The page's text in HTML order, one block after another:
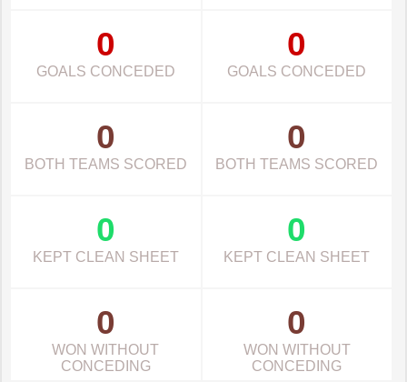
0
GOALS CONCEDED
0
GOALS CONCEDED
0
BOTH TEAMS SCORED
0
BOTH TEAMS SCORED
0
KEPT CLEAN SHEET
0
KEPT CLEAN SHEET
0
WON WITHOUT
CONCEDING
0
WON WITHOUT
CONCEDING